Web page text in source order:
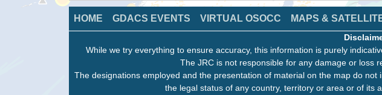
HOME GDACS EVENTS VIRTUAL OSOCC MAPS &
While we try everything to ensure accuracy, this information is purely
The JRC is not responsible for any damage or loss
The designations employed and the presentation of material on the map do
the legal status of any country, territory or area or of its